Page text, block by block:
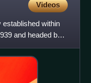
Videos
within
and headed by